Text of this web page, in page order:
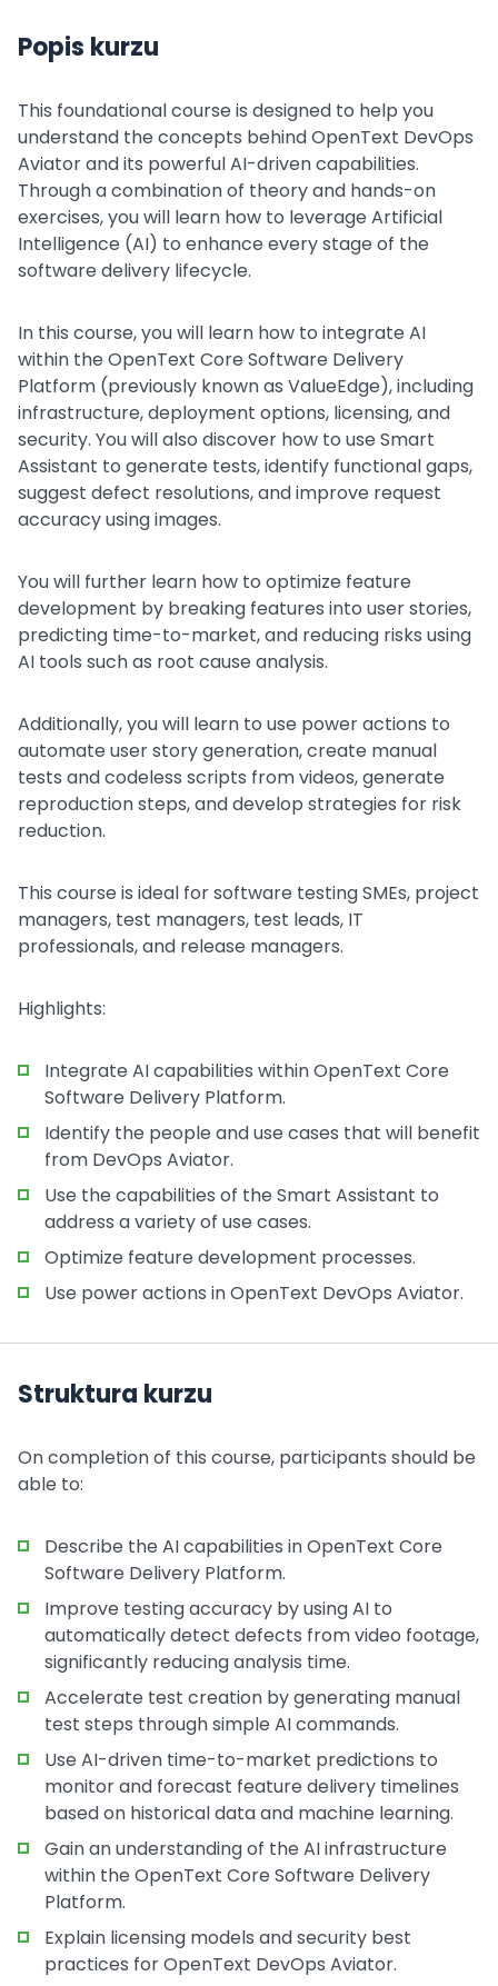
Popis kurzu
This foundational course is designed to help you
understand the concepts behind OpenText DevOps
Aviator and its powerful AI-driven capabilities.
Through a combination of theory and hands-on
exercises, you will learn how to leverage Artificial
Intelligence (AI) to enhance every stage of the
software delivery lifecycle.
In this course, you will learn how to integrate AI
within the OpenText Core Software Delivery
Platform (previously known as ValueEdge), including
infrastructure, deployment options, licensing, and
security. You will also discover how to use Smart
Assistant to generate tests, identify functional gaps,
suggest defect resolutions, and improve request
accuracy using images.
You will further learn how to optimize feature
development by breaking features into user stories,
predicting time-to-market, and reducing risks using
AI tools such as root cause analysis.
Additionally, you will learn to use power actions to
automate user story generation, create manual
tests and codeless scripts from videos, generate
reproduction steps, and develop strategies for risk
reduction.
This course is ideal for software testing SMEs, project
managers, test managers, test leads, IT
professionals, and release managers.
Highlights:
Integrate AI capabilities within OpenText Core
Software Delivery Platform.
Identify the people and use cases that will benefit
from DevOps Aviator.
Use the capabilities of the Smart Assistant to
address a variety of use cases.
Optimize feature development processes.
Use power actions in OpenText DevOps Aviator.
Struktura kurzu
On completion of this course, participants should be
able to:
Describe the AI capabilities in OpenText Core
Software Delivery Platform.
Improve testing accuracy by using AI to
automatically detect defects from video footage,
significantly reducing analysis time.
Accelerate test creation by generating manual
test steps through simple AI commands.
Use AI-driven time-to-market predictions to
monitor and forecast feature delivery timelines
based on historical data and machine learning.
Gain an understanding of the AI infrastructure
within the OpenText Core Software Delivery
Platform.
Explain licensing models and security best
practices for OpenText DevOps Aviator.